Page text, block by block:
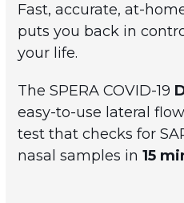
Fast, accurate, at-
puts you back in
your life.
The SPERA COVID-19
easy-to-use lateral
test that checks for
nasal samples in15